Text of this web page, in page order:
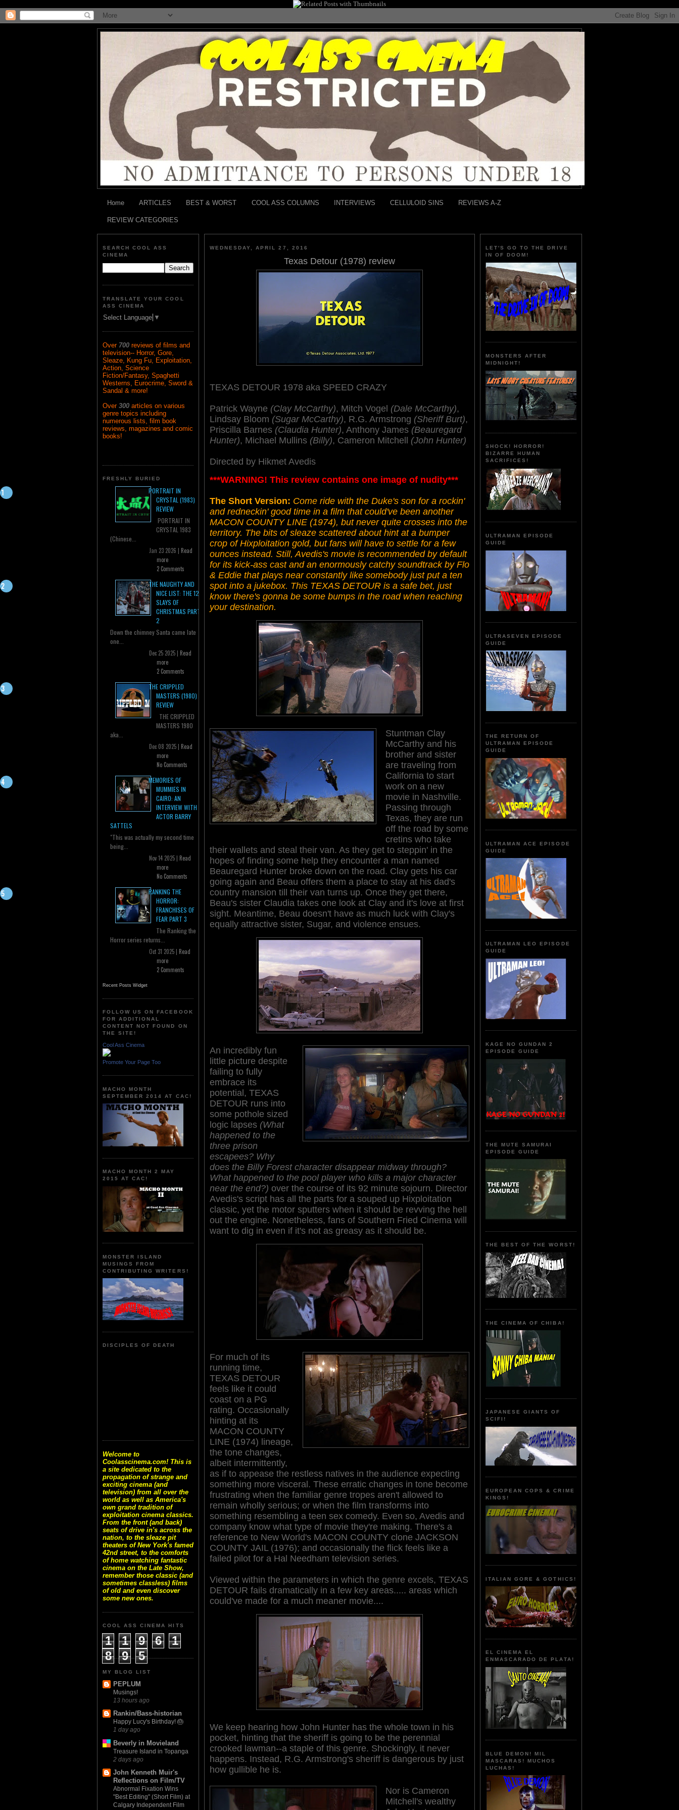
Home ARTICLES BEST & WORST COOL ASS COLUMNS INTERVIEWS CELLULOID SINS REVIEWS A-Z
REVIEW CATEGORIES
SEARCH COOL ASS
CINEMA
TRANSLATE YOUR COOL
ASS CINEMA
Select Language ▼
Over 700 reviews of films and
television-- Horror, Gore,
Sleaze, Kung Fu, Exploitation,
Action, Science
Fiction/Fantasy, Spaghetti
Westerns, Eurocrime, Sword &
Sandal & more!
Over 300 articles on various
genre topics including
numerous lists, film book
reviews, magazines and comic
books!
FRESHLY BURIED
PORTRAIT IN
CRYSTAL (1983)
REVIEW
PORTRAIT IN
CRYSTAL 1983
(Chinese...
Jan 23 2026 | Read
more
2 Comments
THE NAUGHTY AND
NICE LIST: THE 12
SLAYS OF
CHRISTMAS PART
2
Down the chimney Santa came late
one...
Dec 25 2025 | Read
more
2 Comments
THE CRIPPLED
MASTERS (1980)
REVIEW
THE CRIPPLED
MASTERS 1980
aka...
Dec 08 2025 | Read
more
No Comments
MEMORIES OF
MUMMIES IN
CAIRO: AN
INTERVIEW WITH
ACTOR BARRY
SATTELS
"This was actually my second time
being...
Nov 14 2025 | Read
more
No Comments
RANKING THE
HORROR:
FRANCHISES OF
FEAR PART 3
The Ranking the
Horror series returns...
Oct 31 2025 | Read
more
2 Comments
Recent Posts Widget
FOLLOW US ON FACEBOOK
FOR ADDITIONAL
CONTENT NOT FOUND ON
THE SITE!
Cool Ass Cinema
Promote Your Page Too
MACHO MONTH
SEPTEMBER 2014 AT CAC!
MACHO MONTH 2 MAY
2015 AT CAC!
MONSTER ISLAND
MUSINGS FROM
CONTRIBUTING WRITERS!
DISCIPLES OF DEATH
Welcome to
Coolasscinema.com! This is
a site dedicated to the
propagation of strange and
exciting cinema (and
television) from all over the
world as well as America's
own grand tradition of
exploitation cinema classics.
From the front (and back)
seats of drive in's across the
nation, to the sleaze pit
theaters of New York's famed
42nd street, to the comforts
of home watching fantastic
cinema on the Late Show,
remember those classic (and
sometimes classless) films
of old and even discover
some new ones.
COOL ASS CINEMA HITS
1 1 9 6
1
8
9 5
MY BLOG LIST
PEPLUM
Musings!
13 hours ago
Rankin/Bass-historian
Happy Lucy's Birthday! 🎂
1 day ago
Beverly in Movieland
Treasure Island in Topanga
2 days ago
John Kenneth Muir's
Reflections on Film/TV
Abnormal Fixation Wins
"Best Editing" (Short Film) at
Calgary Independent Film
WEDNESDAY, APRIL 27, 2016
Texas Detour (1978) review
TEXAS DETOUR 1978 aka SPEED CRAZY
Patrick Wayne (Clay McCarthy), Mitch Vogel (Dale McCarthy),
Lindsay Bloom (Sugar McCarthy), R.G. Armstrong (Sheriff Burt),
Priscilla Barnes (Claudia Hunter), Anthony James (Beauregard
Hunter), Michael Mullins (Billy), Cameron Mitchell (John Hunter)
Directed by Hikmet Avedis
***WARNING! This review contains one image of nudity***
The Short Version: Come ride with the Duke's son for a rockin'
and redneckin' good time in a film that could've been another
MACON COUNTY LINE (1974), but never quite crosses into the
territory. The bits of sleaze scattered about hint at a bumper
crop of Hixploitation gold, but fans will have to settle for a few
ounces instead. Still, Avedis's movie is recommended by default
for its kick-ass cast and an enormously catchy soundtrack by Flo
& Eddie that plays near constantly like somebody just put a ten
spot into a jukebox. This TEXAS DETOUR is a safe bet, just
know there's gonna be some bumps in the road when reaching
your destination.
Stuntman Clay
McCarthy and his
brother and sister
are traveling from
California to start
work on a new
movie in Nashville.
Passing through
Texas, they are run
off the road by some
cretins who take
their wallets and steal their van. As they get to steppin' in the
hopes of finding some help they encounter a man named
Beauregard Hunter broke down on the road. Clay gets his car
going again and Beau offers them a place to stay at his dad's
country mansion till their van turns up. Once they get there,
Beau's sister Claudia takes one look at Clay and it's love at first
sight. Meantime, Beau doesn't have as much luck with Clay's
equally attractive sister, Sugar, and violence ensues.
An incredibly fun
little picture despite
failing to fully
embrace its
potential, TEXAS
DETOUR runs into
some pothole sized
logic lapses (What
happened to the
three prison
escapees? Why
does the Billy Forest character disappear midway through?
What happened to the pool player who kills a major character
near the end?) over the course of its 92 minute sojourn. Director
Avedis's script has all the parts for a souped up Hixploitation
classic, yet the motor sputters when it should be revving the hell
out the engine. Nonetheless, fans of Southern Fried Cinema will
want to dig in even if it's not as greasy as it should be.
For much of its
running time,
TEXAS DETOUR
feels like it could
coast on a PG
rating. Occasionally
hinting at its
MACON COUNTY
LINE (1974) lineage,
the tone changes,
albeit intermittently,
as if to appease the restless natives in the audience expecting
something more visceral. These erratic changes in tone become
frustrating when the familiar genre tropes aren't allowed to
remain wholly serious; or when the film transforms into
something resembling a teen sex comedy. Even so, Avedis and
company know what type of movie they're making. There's a
reference to New World's MACON COUNTY clone JACKSON
COUNTY JAIL (1976); and occasionally the flick feels like a
failed pilot for a Hal Needham television series.
Viewed within the parameters in which the genre excels, TEXAS
DETOUR fails dramatically in a few key areas..... areas which
could've made for a much meaner movie....
We keep hearing how John Hunter has the whole town in his
pocket, hinting that the sheriff is going to be the perennial
crooked lawman--a staple of this genre. Shockingly, it never
happens. Instead, R.G. Armstrong's sheriff is dangerous by just
how gullible he is.
Nor is Cameron
Mitchell's wealthy
LET'S GO TO THE DRIVE
IN OF DOOM!
MONSTERS AFTER
MIDNIGHT!
SHOCK! HORROR!
BIZARRE HUMAN
SACRIFICES!
ULTRAMAN EPISODE
GUIDE
ULTRASEVEN EPISODE
GUIDE
THE RETURN OF
ULTRAMAN EPISODE
GUIDE
ULTRAMAN ACE EPISODE
GUIDE
ULTRAMAN LEO EPISODE
GUIDE
KAGE NO GUNDAN 2
EPISODE GUIDE
THE MUTE SAMURAI
EPISODE GUIDE
THE BEST OF THE WORST!
THE CINEMA OF CHIBA!
JAPANESE GIANTS OF
SCIFI!
EUROPEAN COPS & CRIME
KINGS!
ITALIAN GORE & GOTHICS!
EL CINEMA EL
ENMASCARADO DE PLATA!
BLUE DEMON! MIL
MASCARAS! MUCHOS
LUCHAS!